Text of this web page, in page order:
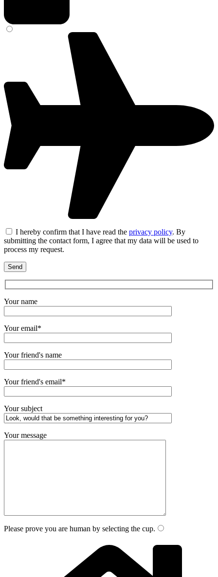
I hereby confirm that I have read the privacy policy. By
submitting the contact form, I agree that my data will be used to
process my request.
Your name
Your email*
Your friend's name
Your friend's email*
Your subject
Your message
Please prove you are human by selecting the cup.